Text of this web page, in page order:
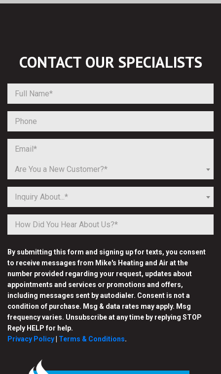
CONTACT OUR SPECIALISTS
Are You a New Customer?*
Inquiry About...*
By submitting this form and signing up for texts, you consent
to receive messages from Mike's Heating and Air at the
number provided regarding your request, updates about
appointments and services or promotions and offers,
including messages sent by autodialer. Consent is not a
condition of purchase. Msg & data rates may apply. Msg
frequency varies. Unsubscribe at any time by replying STOP
Reply HELP for help.
Privacy Policy| Terms & Conditions.